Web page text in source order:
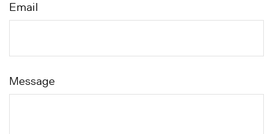
Email
Message